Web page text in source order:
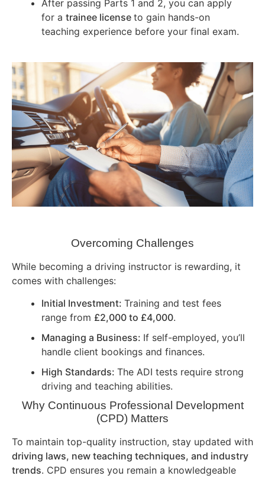
After passing Parts 1 and 2, you can apply
for a trainee license to gain hands-on
teaching experience before your final exam.
Overcoming Challenges
While becoming a driving instructor is rewarding, it
comes with challenges:
Initial Investment: Training and test fees
range from £2,000 to £4,000.
Managing a Business: If self-employed, you’ll
handle client bookings and finances.
High Standards: The ADI tests require strong
driving and teaching abilities.
Why Continuous Professional Development
(CPD) Matters
To maintain top-quality instruction, stay updated with
driving laws, new teaching techniques, and industry
trends. CPD ensures you remain a knowledgeable